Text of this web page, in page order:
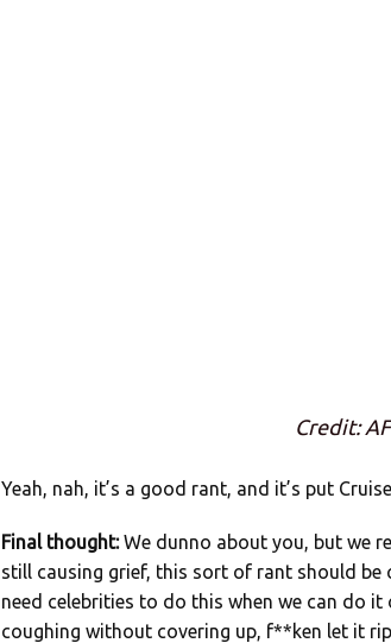
Credit:
Yeah, nah, it’s a good rant, and it’s put
Final thought:We dunno about you, but we
still causing grief, this sort of rant should be
need celebrities to do this when we can do it
coughing without covering up, f**ken let it